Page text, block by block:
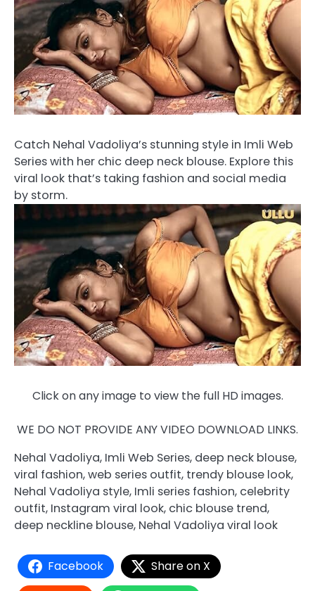
Catch Nehal Vadoliya’s stunning style in Imli Web
Series with her chic deep neck blouse. Explore this
viral look that’s taking fashion and social media
by storm.
Click on any image to view the full HD images.
WE DO NOT PROVIDE ANY VIDEO DOWNLOAD LINKS.
Nehal Vadoliya, Imli Web Series, deep neck blouse,
viral fashion, web series outfit, trendy blouse look,
Nehal Vadoliya style, Imli series fashion, celebrity
outfit, Instagram viral look, chic blouse trend,
deep neckline blouse, Nehal Vadoliya viral look
Facebook
Share on X